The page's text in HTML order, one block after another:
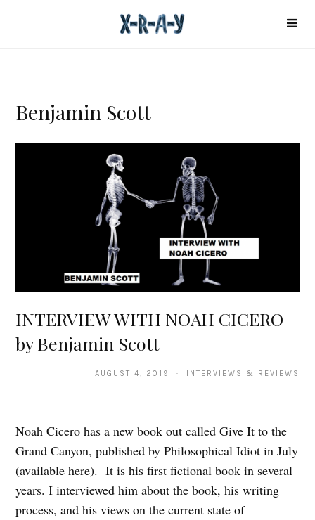
Benjamin Scott
INTERVIEW WITH NOAH CICERO
by Benjamin Scott
AUGUST 4, 2019 · INTERVIEWS & REVIEWS
Noah Cicero has a new book out called Give It to the
Grand Canyon, published by Philosophical Idiot in July
(available here). It is his first fictional book in several
years. I interviewed him about the book, his writing
process, and his views on the current state of